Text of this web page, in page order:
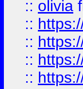
:: olivia
::
::
::
::